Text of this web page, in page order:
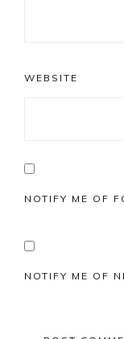
WEBSITE
NOTIFY ME OF
NOTIFY ME OF